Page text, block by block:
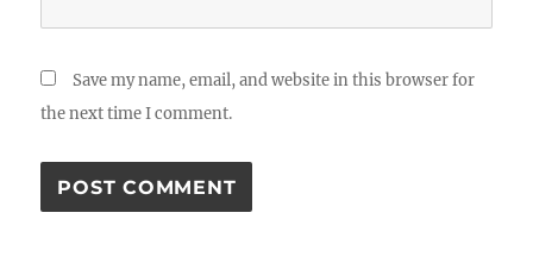
Save my name, email, and website in this browser for
the next time I comment.